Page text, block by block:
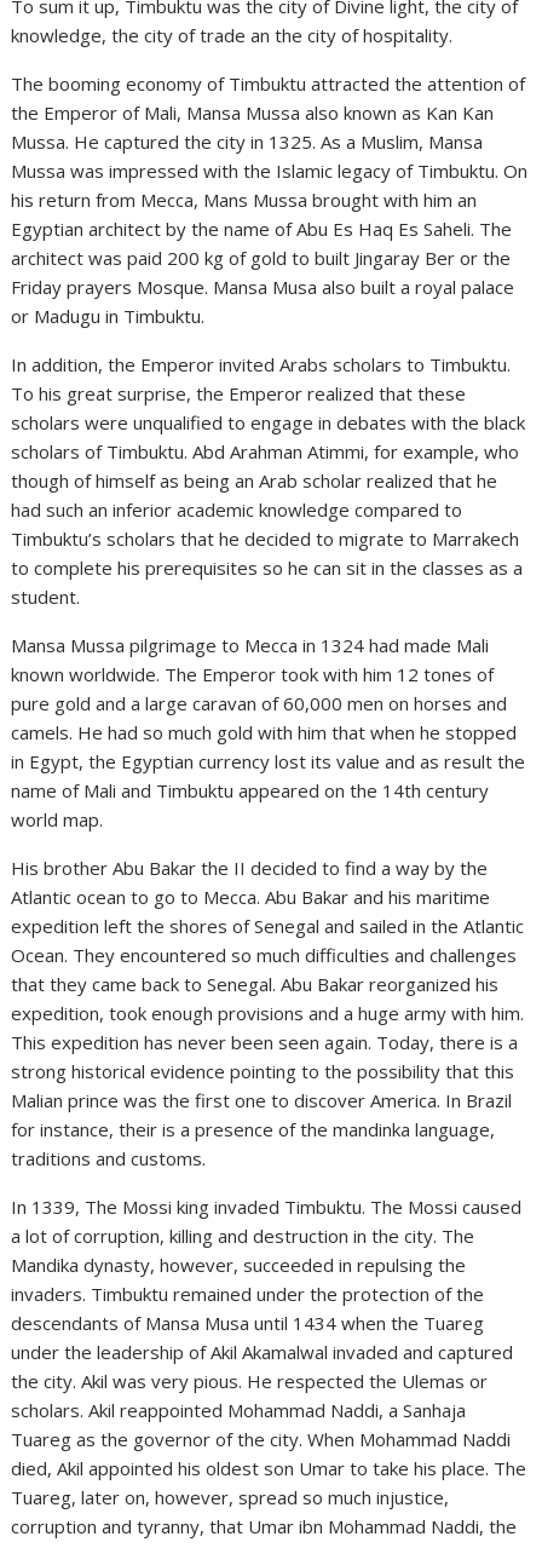
To sum it up, Timbuktu was the city of Divine light, the city of
knowledge, the city of trade an the city of hospitality.
The booming economy of Timbuktu attracted the attention of
the Emperor of Mali, Mansa Mussa also known as Kan Kan
Mussa. He captured the city in 1325. As a Muslim, Mansa
Mussa was impressed with the Islamic legacy of Timbuktu. On
his return from Mecca, Mans Mussa brought with him an
Egyptian architect by the name of Abu Es Haq Es Saheli. The
architect was paid 200 kg of gold to built Jingaray Ber or the
Friday prayers Mosque. Mansa Musa also built a royal palace
or Madugu in Timbuktu.
In addition, the Emperor invited Arabs scholars to Timbuktu.
To his great surprise, the Emperor realized that these
scholars were unqualified to engage in debates with the black
scholars of Timbuktu. Abd Arahman Atimmi, for example, who
though of himself as being an Arab scholar realized that he
had such an inferior academic knowledge compared to
Timbuktu’s scholars that he decided to migrate to Marrakech
to complete his prerequisites so he can sit in the classes as a
student.
Mansa Mussa pilgrimage to Mecca in 1324 had made Mali
known worldwide. The Emperor took with him 12 tones of
pure gold and a large caravan of 60,000 men on horses and
camels. He had so much gold with him that when he stopped
in Egypt, the Egyptian currency lost its value and as result the
name of Mali and Timbuktu appeared on the 14th century
world map.
His brother Abu Bakar the II decided to find a way by the
Atlantic ocean to go to Mecca. Abu Bakar and his maritime
expedition left the shores of Senegal and sailed in the Atlantic
Ocean. They encountered so much difficulties and challenges
that they came back to Senegal. Abu Bakar reorganized his
expedition, took enough provisions and a huge army with him.
This expedition has never been seen again. Today, there is a
strong historical evidence pointing to the possibility that this
Malian prince was the first one to discover America. In Brazil
for instance, their is a presence of the mandinka language,
traditions and customs.
In 1339, The Mossi king invaded Timbuktu. The Mossi caused
a lot of corruption, killing and destruction in the city. The
Mandika dynasty, however, succeeded in repulsing the
invaders. Timbuktu remained under the protection of the
descendants of Mansa Musa until 1434 when the Tuareg
under the leadership of Akil Akamalwal invaded and captured
the city. Akil was very pious. He respected the Ulemas or
scholars. Akil reappointed Mohammad Naddi, a Sanhaja
Tuareg as the governor of the city. When Mohammad Naddi
died, Akil appointed his oldest son Umar to take his place. The
Tuareg, later on, however, spread so much injustice,
corruption and tyranny, that Umar ibn Mohammad Naddi, the